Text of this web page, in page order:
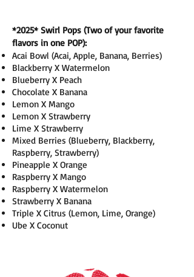
*2025* Swirl Pops (Two of your favorite
flavors in one POP):
Acai Bowl (Acai, Apple, Banana, Berries)
Blackberry X Watermelon
Blueberry X Peach
Chocolate X Banana
Lemon X Mango
Lemon X Strawberry
Lime X Strawberry
Mixed Berries (Blueberry, Blackberry,
Raspberry, Strawberry)
Pineapple X Orange
Raspberry X Mango
Raspberry X Watermelon
Strawberry X Banana
Triple X Citrus (Lemon, Lime, Orange)
Ube X Coconut